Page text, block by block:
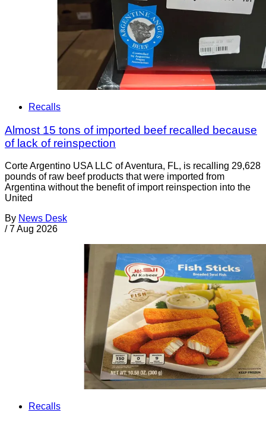
Recalls
Almost 15 tons of imported beef recalled because
of lack of reinspection
Corte Argentino USA LLC of Aventura, FL, is recalling 29,628
pounds of raw beef products that were imported from
Argentina without the benefit of import reinspection into the
United
By News Desk
/ 7 Aug 2026
Recalls